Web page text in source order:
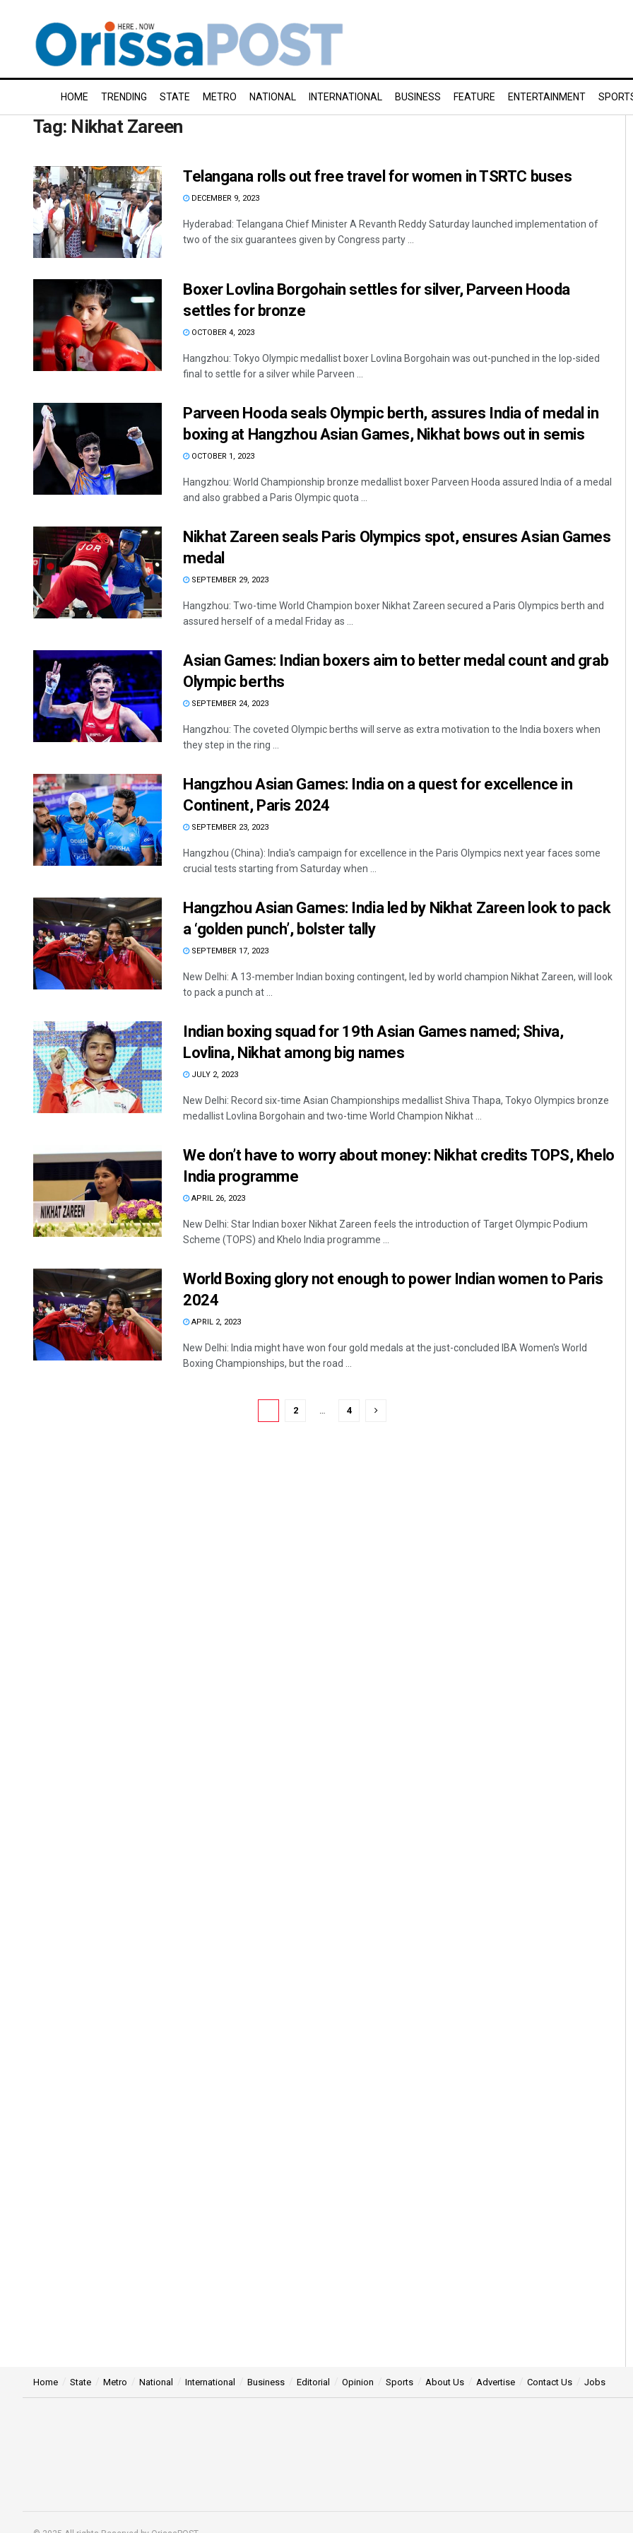
HOME TRENDING STATE METRO NATIONAL INTERNATIONAL BUSINESS FEATURE ENTERTAINMENT
Tag: Nikhat Zareen
Telangana rolls out free travel for women in TSRTC buses
DECEMBER 9, 2023
Hyderabad: Telangana Chief Minister A Revanth Reddy Saturday launched implementation of
two of the six guarantees given by Congress party ...
Boxer Lovlina Borgohain settles for silver, Parveen Hooda
settles for bronze
OCTOBER 4, 2023
Hangzhou: Tokyo Olympic medallist boxer Lovlina Borgohain was out-punched in the lop-sided
final to settle for a silver while Parveen ...
Parveen Hooda seals Olympic berth, assures India of medal in
boxing at Hangzhou Asian Games, Nikhat bows out in semis
OCTOBER 1, 2023
Hangzhou: World Championship bronze medallist boxer Parveen Hooda assured India of a medal
and also grabbed a Paris Olympic quota ...
Nikhat Zareen seals Paris Olympics spot, ensures Asian Games
medal
SEPTEMBER 29, 2023
Hangzhou: Two-time World Champion boxer Nikhat Zareen secured a Paris Olympics berth and
assured herself of a medal Friday as ...
Asian Games: Indian boxers aim to better medal count and grab
Olympic berths
SEPTEMBER 24, 2023
Hangzhou: The coveted Olympic berths will serve as extra motivation to the India boxers when
they step in the ring ...
Hangzhou Asian Games: India on a quest for excellence in
Continent, Paris 2024
SEPTEMBER 23, 2023
Hangzhou (China): India's campaign for excellence in the Paris Olympics next year faces some
crucial tests starting from Saturday when ...
Hangzhou Asian Games: India led by Nikhat Zareen look to pack
a ‘golden punch’, bolster tally
SEPTEMBER 17, 2023
New Delhi: A 13-member Indian boxing contingent, led by world champion Nikhat Zareen, will look
to pack a punch at ...
Indian boxing squad for 19th Asian Games named; Shiva,
Lovlina, Nikhat among big names
JULY 2, 2023
New Delhi: Record six-time Asian Championships medallist Shiva Thapa, Tokyo Olympics bronze
medallist Lovlina Borgohain and two-time World Champion Nikhat ...
We don’t have to worry about money: Nikhat credits TOPS, Khelo
India programme
APRIL 26, 2023
New Delhi: Star Indian boxer Nikhat Zareen feels the introduction of Target Olympic Podium
Scheme (TOPS) and Khelo India programme ...
World Boxing glory not enough to power Indian women to Paris
2024
APRIL 2, 2023
New Delhi: India might have won four gold medals at the just-concluded IBA Women's World
Boxing Championships, but the road ...
2 … 4
Subhajyoti Mohanty
Home State Metro National International Business Editorial Opinion Sports About Us Advertise Contact Us Jobs